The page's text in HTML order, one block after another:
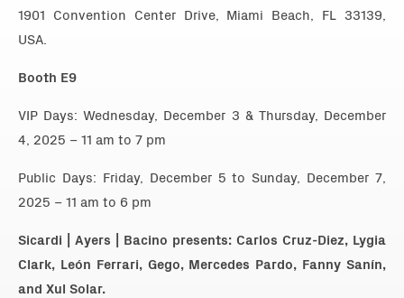
1901 Convention Center Drive, Miami Beach, FL 33139,
USA.
Booth E9
VIP Days: Wednesday, December 3 & Thursday, December
4, 2025 – 11 am to 7 pm
Public Days: Friday, December 5 to Sunday, December 7,
2025 – 11 am to 6 pm
Sicardi | Ayers | Bacino presents: Carlos Cruz-Diez, Lygia
Clark, León Ferrari, Gego, Mercedes Pardo, Fanny Sanín,
and Xul Solar.